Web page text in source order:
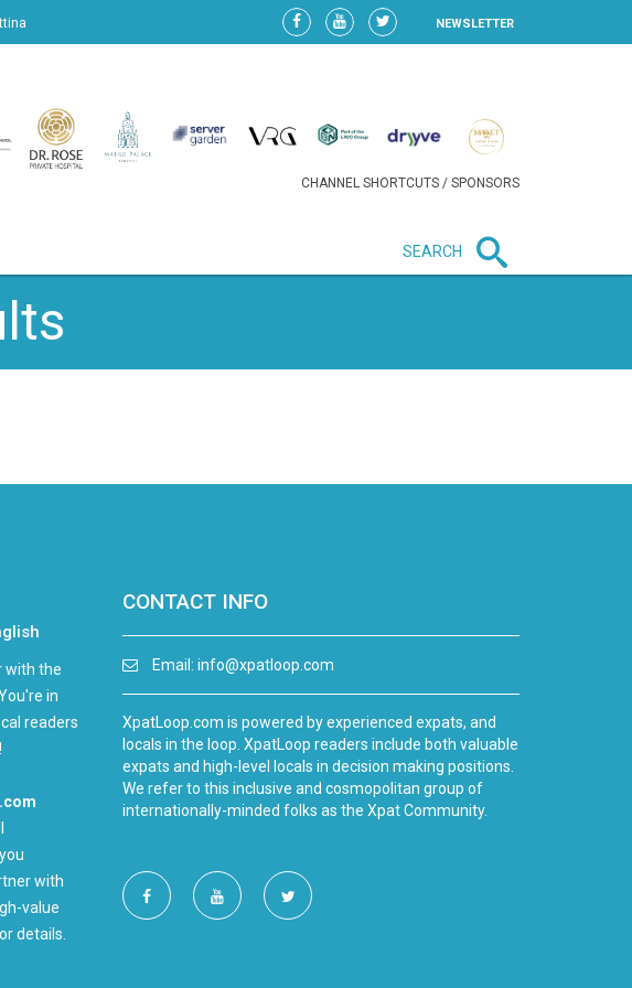
NEWSLETTER
CHANNEL SHORTCUTS / SPONSORS
SEARCH
with the
in
readers
with
value
details.
CONTACT INFO
Email: info@xpatloop.com
XpatLoop.com is powered by experienced expats, and
locals in the loop. XpatLoop readers include both valuable
expats and high-level locals in decision making positions.
We refer to this inclusive and cosmopolitan group of
internationally-minded folks as the Xpat Community.